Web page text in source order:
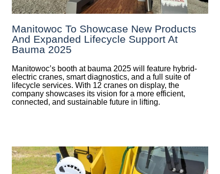
Manitowoc To Showcase New Products
And Expanded Lifecycle Support At
Bauma 2025
Manitowoc’s booth at bauma 2025 will feature hybrid-
electric cranes, smart diagnostics, and a full suite of
lifecycle services. With 12 cranes on display, the
company showcases its vision for a more efficient,
connected, and sustainable future in lifting.